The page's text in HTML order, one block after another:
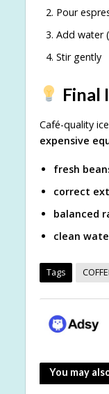
Pour
Add water
Stir gently
Final
Café-quality
expensive
fresh
correct
balanced
clean
Tags
You may